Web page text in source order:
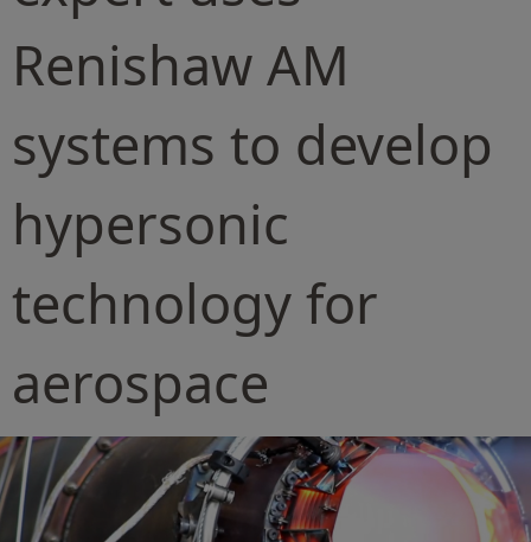
Renishaw AM
systems to develop
hypersonic
technology for
aerospace